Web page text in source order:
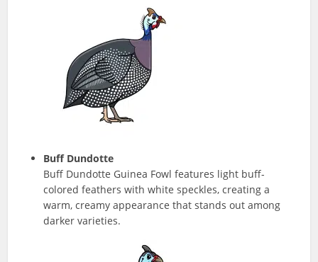
Buff Dundotte
Buff Dundotte Guinea Fowl features light buff-
colored feathers with white speckles, creating a
warm, creamy appearance that stands out among
darker varieties.